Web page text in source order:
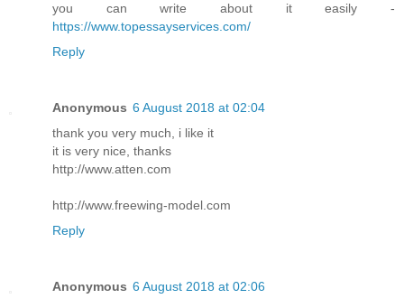
you can write about it easily -
https://www.topessayservices.com/
Reply
Anonymous 6 August 2018 at 02:04
thank you very much, i like it
it is very nice, thanks
http://www.atten.com
http://www.freewing-model.com
Reply
Anonymous 6 August 2018 at 02:06